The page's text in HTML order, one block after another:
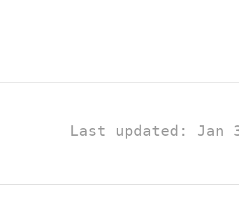
Last updated: Jan